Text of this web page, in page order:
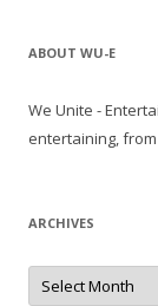
ABOUT WU-E
We Unite -
entertaining,
ARCHIVES
A